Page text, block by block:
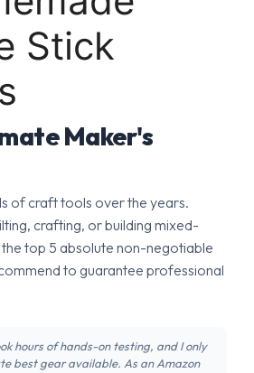
Stick
Maker's
of craft tools over the years.
crafting, or building mixed-
top 5 absolute non-negotiable
to guarantee professional
hours of hands-on testing, and I only
best gear available. As an Amazon